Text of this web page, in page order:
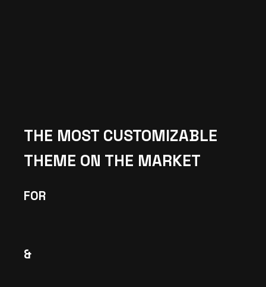
THE MOST CUSTOMIZABLE
THEME ON THE MARKET
FOR
&